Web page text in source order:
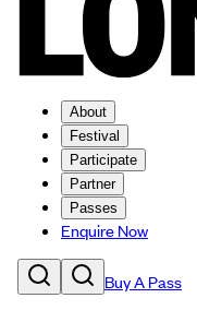
About
Festival
Participate
Partner
Passes
Enquire Now
Buy A Pass